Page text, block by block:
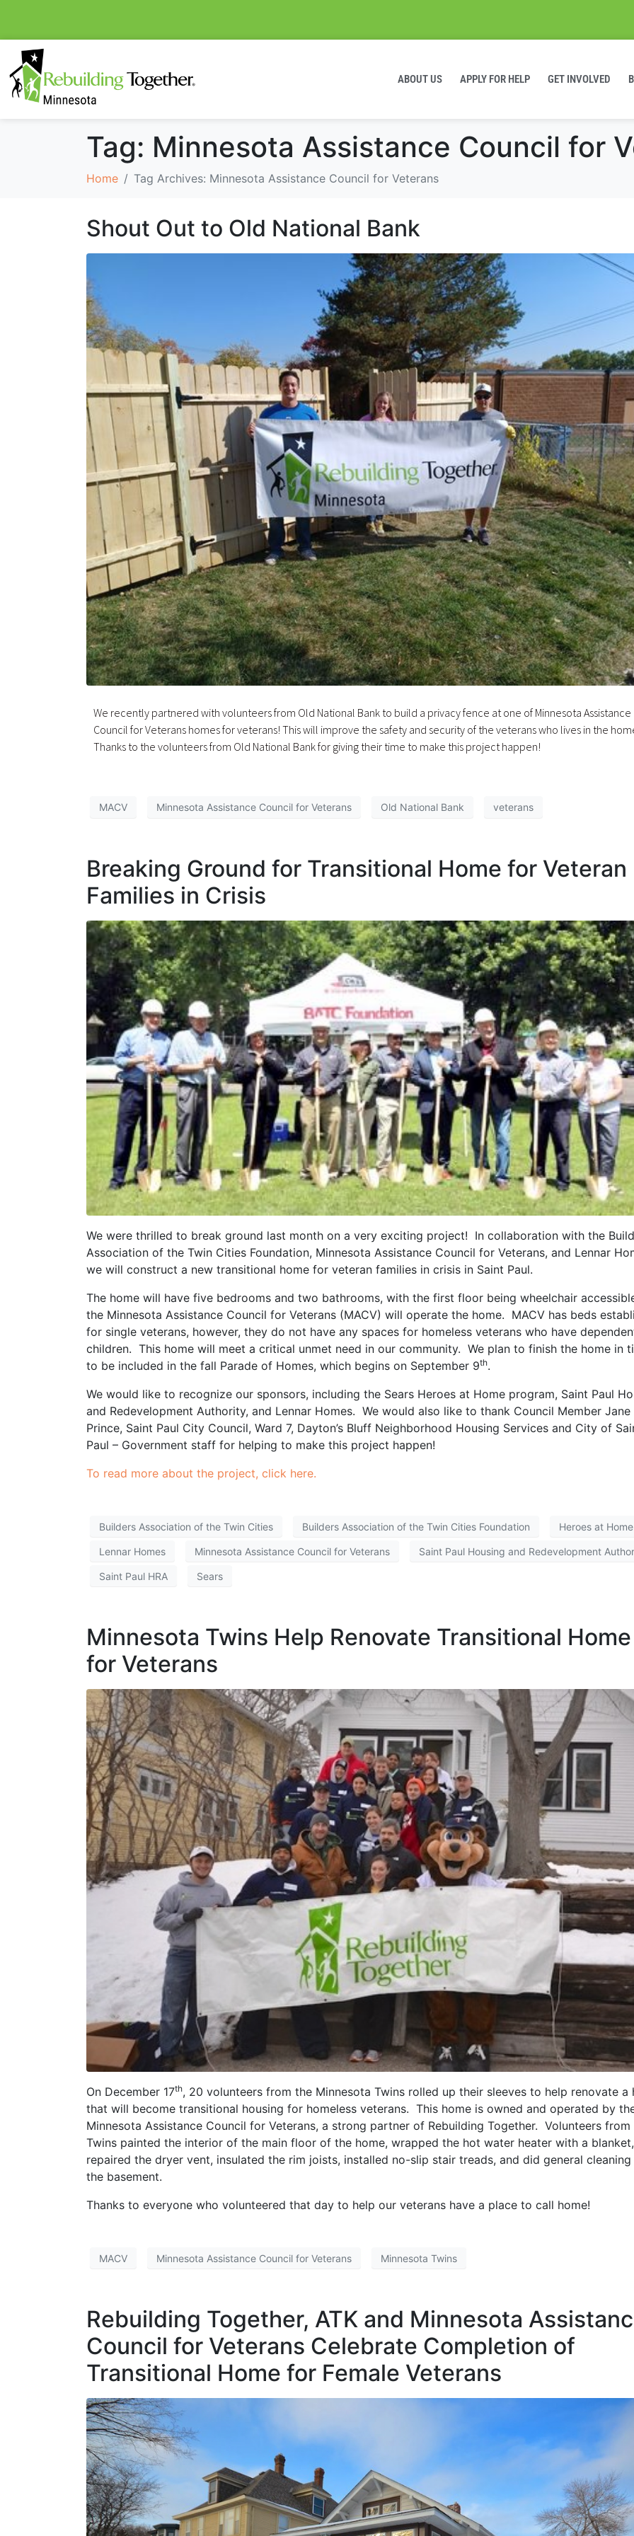
ABOUT US APPLY FOR HELP GET INVOLVED
Tag: Minnesota Assistance Council for
Home Tag Archives: Minnesota Assistance Council for Veterans
Shout Out to Old National Bank
We recently partnered with volunteers from Old National Bank to build a privacy fence at one of Minnesota Assistance
Council for Veterans homes for veterans! This will improve the safety and security of the veterans who lives in the
Thanks to the volunteers from Old National Bank for giving their time to make this project happen!
MACV Minnesota Assistance Council for Veterans Old National Bank veterans
Breaking Ground for Transitional Home for Veteran
Families in Crisis
We were thrilled to break ground last month on a very exciting project! In collaboration with the
Association of the Twin Cities Foundation, Minnesota Assistance Council for Veterans, and Lennar
we will construct a new transitional home for veteran families in crisis in Saint Paul.
The home will have five bedrooms and two bathrooms, with the first floor being wheelchair
the Minnesota Assistance Council for Veterans (MACV) will operate the home. MACV has beds
for single veterans, however, they do not have any spaces for homeless veterans who have
children. This home will meet a critical unmet need in our community. We plan to finish the home in
to be included in the fall Parade of Homes, which begins on September 9th.
We would like to recognize our sponsors, including the Sears Heroes at Home program, Saint Paul
and Redevelopment Authority, and Lennar Homes. We would also like to thank Council Member Jane
Prince, Saint Paul City Council, Ward 7, Dayton’s Bluff Neighborhood Housing Services and City of
Paul – Government staff for helping to make this project happen!
To read more about the project, click here.
Builders Association of the Twin Cities Builders Association of the Twin Cities Foundation Heroes at Home
Lennar Homes Minnesota Assistance Council for Veterans Saint Paul Housing and Redevelopment
Saint Paul HRA Sears
Minnesota Twins Help Renovate Transitional Home
for Veterans
On December 17th, 20 volunteers from the Minnesota Twins rolled up their sleeves to help renovate a
that will become transitional housing for homeless veterans. This home is owned and operated by
Minnesota Assistance Council for Veterans, a strong partner of Rebuilding Together. Volunteers from
Twins painted the interior of the main floor of the home, wrapped the hot water heater with a blanket,
repaired the dryer vent, insulated the rim joists, installed no-slip stair treads, and did general cleaning
the basement.
Thanks to everyone who volunteered that day to help our veterans have a place to call home!
MACV Minnesota Assistance Council for Veterans Minnesota Twins
Rebuilding Together, ATK and Minnesota
Council for Veterans Celebrate Completion of
Transitional Home for Female Veterans